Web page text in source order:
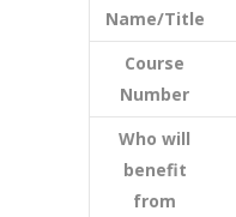
Name/Title
Course
Number
Who will
benefit
from